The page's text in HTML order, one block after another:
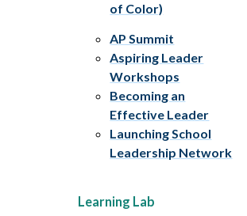
of Color)
AP Summit
Aspiring Leader
Workshops
Becoming an
Effective Leader
Launching School
Leadership Network
Learning Lab